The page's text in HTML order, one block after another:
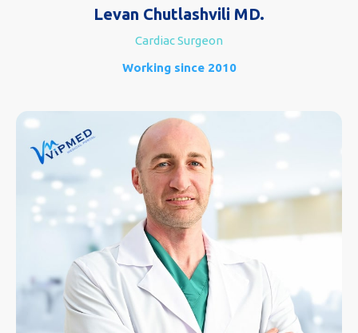
Levan Chutlashvili MD.
Cardiac Surgeon
Working since 2010